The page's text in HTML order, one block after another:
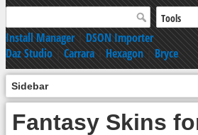
Install Manager|DSON Importer
Daz Studio|Carrara|Hexagon|Bryce
Sidebar
Fantasy Skins